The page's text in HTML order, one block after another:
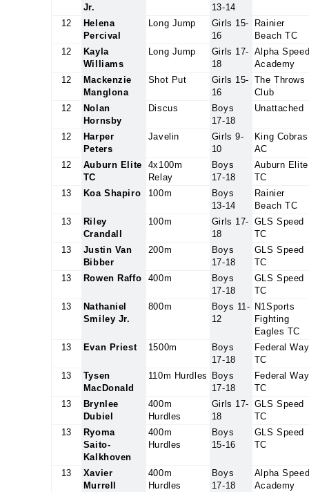
Jr.
13-14
12
Helena
Percival
Long Jump
Girls 15-
16
Rainier
Beach TC
12
Kayla
Williams
Long Jump
Girls 17-
18
Alpha
Academy
12
Mackenzie
Manglona
Shot Put
Girls 15-
16
The Throws
Club
12
Nolan
Hornsby
Discus
Boys
17-18
Unattached
12
Harper
Peters
Javelin
Girls 9-
10
King Cobras
AC
12
Auburn Elite
TC
4x100m
Relay
Boys
17-18
Auburn Elite
TC
13
Koa Shapiro 100m
Boys
13-14
Rainier
Beach TC
13
Riley
Crandall
100m
Girls 17-
18
GLS Speed
TC
13
Justin Van
Bibber
200m
Boys
17-18
GLS Speed
TC
13
Rowen Raffo 400m
Boys
17-18
GLS Speed
TC
13
Nathaniel
Smiley Jr.
800m
Boys 11-
12
N1Sports
Fighting
Eagles TC
13
Evan Priest 1500m
Boys
17-18
Federal Way
TC
13
Tysen
MacDonald
110m Hurdles
Boys
17-18
Federal Way
TC
13
Brynlee
Dubiel
400m
Hurdles
Girls 17-
18
GLS Speed
TC
13
Ryoma
Saito-
Kalkhoven
400m
Hurdles
Boys
15-16
GLS Speed
TC
13
Xavier
Murrell
400m
Hurdles
Boys
17-18
Alpha
Academy